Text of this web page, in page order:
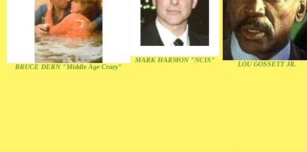
BRUCE DERN "Middle Age Crazy"
MARK HARMON "NCIS"
LOU GOSSETT JR.